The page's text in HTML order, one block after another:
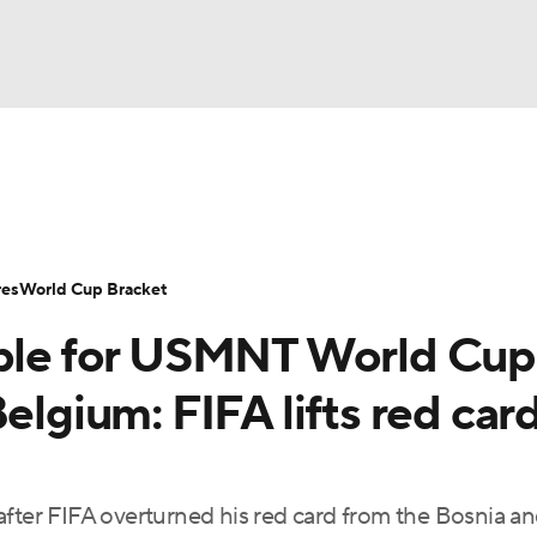
World Cup
Video Soccer Betting Shop
for USMNT World Cup
FIFA lifts red
FIFA overturned his red card from the Bosnia
World Cup Bracket